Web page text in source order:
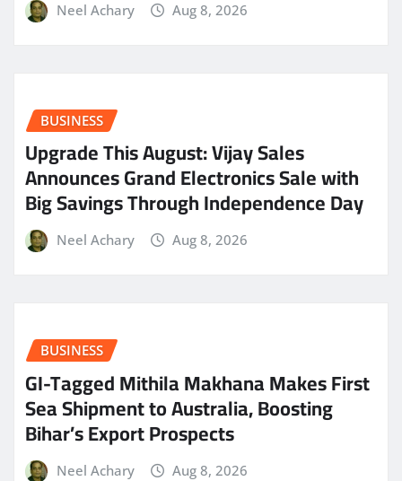
Neel Achary Aug 8, 2026
BUSINESS
​Upgrade This August: Vijay Sales
Announces Grand Electronics Sale with
Big Savings Through Independence Day
Neel Achary Aug 8, 2026
BUSINESS
GI-Tagged Mithila Makhana Makes First
Sea Shipment to Australia, Boosting
Bihar’s Export Prospects
Neel Achary Aug 8, 2026